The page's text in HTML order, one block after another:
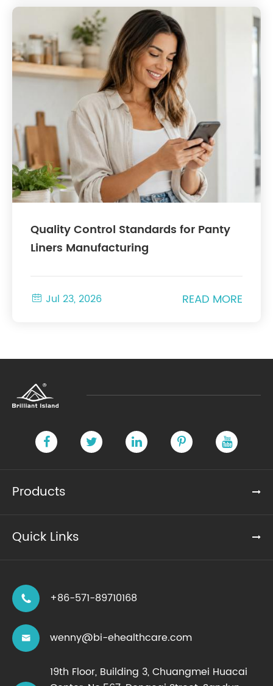
Quality Control Standards for Panty
Liners Manufacturing
 Jul 23, 2026 READ MORE
Products
Quick Links
 +86-571-89710168
 wenny@bi-ehealthcare.com
19th Floor, Building 3, Chuangmei Huacai